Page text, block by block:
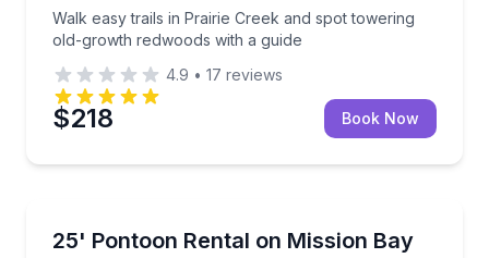
Walk easy trails in Prairie Creek and spot towering
old-growth redwoods with a guide
4.9 • 17 reviews
$218 Book Now
Up to 12
25' Pontoon Rental on Mission Bay
Leisurely Mission Bay cruising for picnics, family